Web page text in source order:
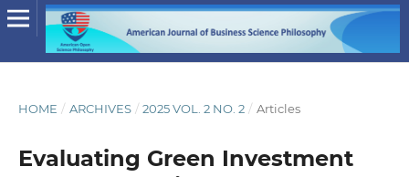
HOME / ARCHIVES / 2025 VOL. 2 NO. 2 / Articles
Evaluating Green Investment